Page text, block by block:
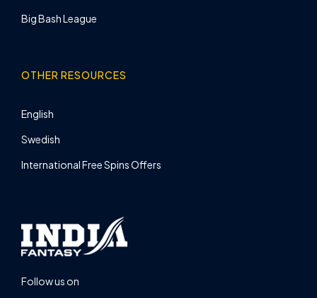
Big Bash League
OTHER RESOURCES
English
Swedish
International Free Spins Offers
Follow us on